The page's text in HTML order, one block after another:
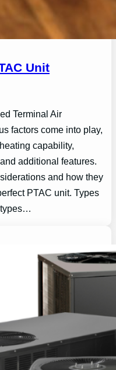
Unit
Terminal Air
factors come into play,
capability,
additional features.
and how they
PTAC unit. Types
types…